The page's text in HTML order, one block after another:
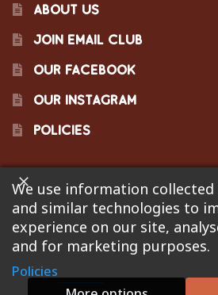
ABOUT US
JOIN EMAIL CLUB
OUR FACEBOOK
OUR INSTAGRAM
POLICIES
©2023 Pinecraft Barbecue Supply, LLC.
Bonflare. We are not responsible
We use information
and similar technologies to
experience on our site,
and for marketing purposes.
Policies